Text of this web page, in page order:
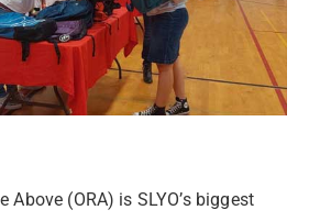
Above (ORA) is SLYO’s biggest